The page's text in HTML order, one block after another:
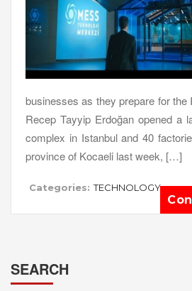
businesses as they prepare for the
Recep Tayyip Erdoğan opened a
complex in Istanbul and 40
province of Kocaeli last week, […]
Categories: TECHNOLOGY
SEARCH